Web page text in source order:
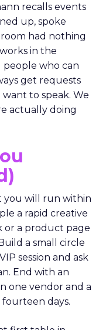
recalls events
up, spoke
had nothing
in the
people who can
get requests
to speak. We
actually doing
you will run within
a rapid creative
or a product page
a small circle
session and ask
End with an
one vendor and a
days.